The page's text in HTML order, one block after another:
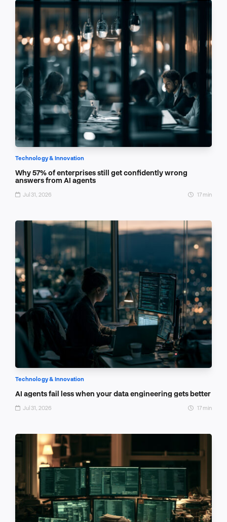
Technology & Innovation
Why 57% of enterprises still get confidently wrong
answers from AI agents
Jul 31, 2026 17 min
Technology & Innovation
AI agents fail less when your data engineering gets better
Jul 31, 2026 17 min